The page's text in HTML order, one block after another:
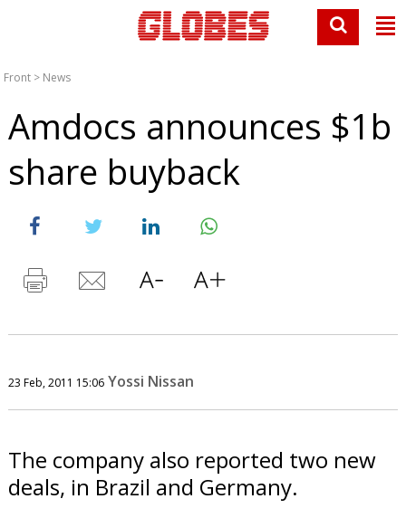
Front > News
Amdocs announces $1b
share buyback
23 Feb, 2011 15:06 Yossi Nissan
The company also reported two new
deals, in Brazil and Germany.